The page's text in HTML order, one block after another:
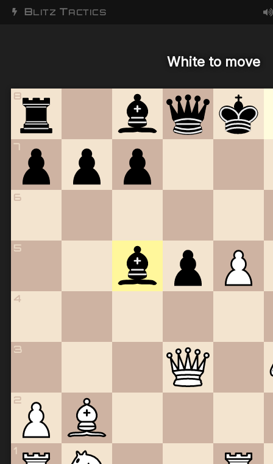
BLITZ TACTICS
White to move
1
2
3
4
5
6
7
8